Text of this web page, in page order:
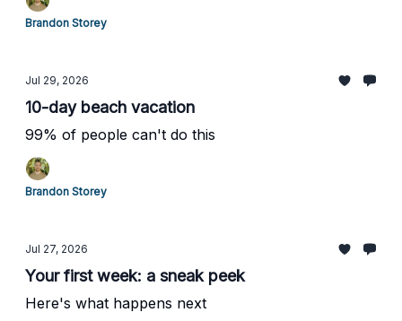
Brandon Storey
Jul 29, 2026
10-day beach vacation
99% of people can't do this
Brandon Storey
Jul 27, 2026
Your first week: a sneak peek
Here's what happens next